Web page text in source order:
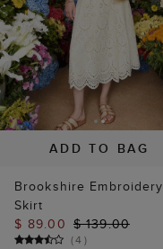
ADD TO BAG
Brookshire Embroidery
Skirt
$ 89.00 $ 139.00
(4 )